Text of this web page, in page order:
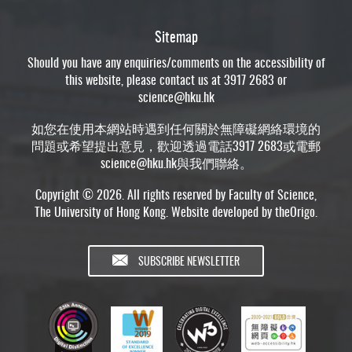
Sitemap
Should you have any enquiries/comments on the accessibility of
this website, please contact us at 3917 2683 or
science@hku.hk
如您在使用本網站時遇到任何關於無障礙網絡環境的
問題或希望提出意見，歡迎透過電話3917 2683或電郵
science@hku.hk與我們聯絡。
Copyright © 2026. All rights reserved by Faculty of Science,
The University of Hong Kong. Website developed bytheOrigo.
SUBSCRIBE NEWSLETTER